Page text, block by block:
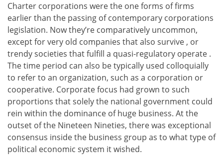
Charter corporations were the one forms of firms
earlier than the passing of contemporary corporations
legislation. Now they’re comparatively uncommon,
except for very old companies that also survive , or
trendy societies that fulfill a quasi-regulatory operate .
The time period can also be typically used colloquially
to refer to an organization, such as a corporation or
cooperative. Corporate focus had grown to such
proportions that solely the national government could
rein within the dominance of huge business. At the
outset of the Nineteen Nineties, there was exceptional
consensus inside the business group as to what type of
political economic system it wished.